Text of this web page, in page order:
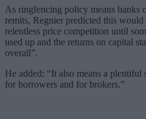
As ringfencing policy means banks
remits, Regnier predicted this
relentless price competition until
used up and the returns on capital
overall”.
He added: “It also means a
for borrowers and for brokers.”